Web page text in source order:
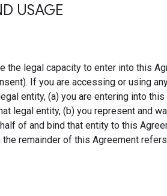
USAGE
the legal capacity to enter into this
If you are accessing or using
entity, (a) you are entering into this
legal entity, (b) you represent and
of and bind that entity to this
the remainder of this Agreement